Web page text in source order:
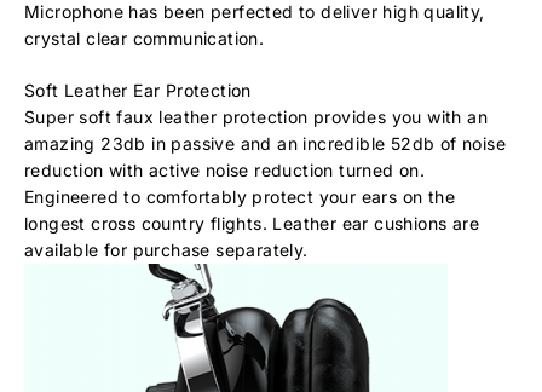
Microphone has been perfected to deliver high quality,
crystal clear communication.
Soft Leather Ear Protection
Super soft faux leather protection provides you with an
amazing 23db in passive and an incredible 52db of noise
reduction with active noise reduction turned on.
Engineered to comfortably protect your ears on the
longest cross country flights. Leather ear cushions are
available for purchase separately.